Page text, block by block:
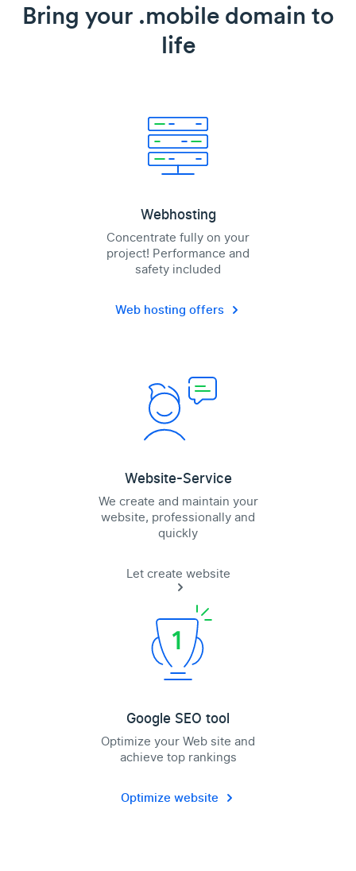
Bring your .mobile domain to
life
Webhosting
Concentrate fully on your
project! Performance and
safety included
Web hosting offers
Website-Service
We create and maintain your
website, professionally and
quickly
Let create website
Google SEO tool
Optimize your Web site and
achieve top rankings
Optimize website